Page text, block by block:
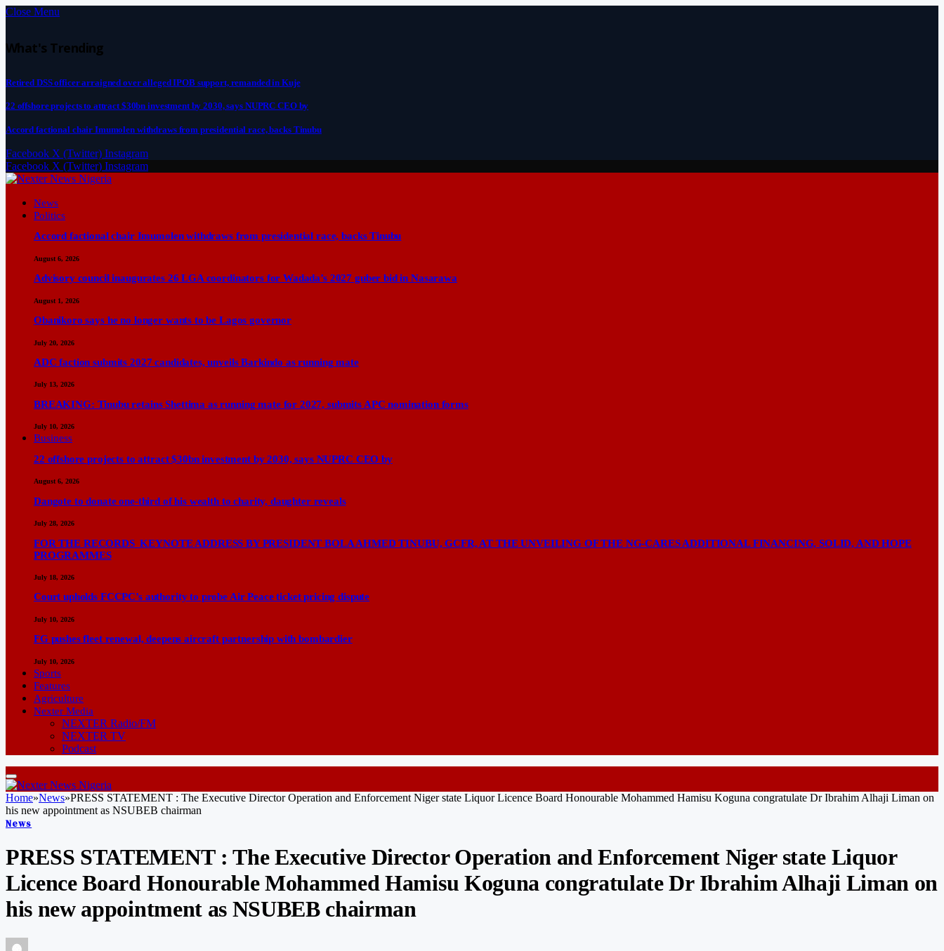
Close Menu
What's Trending
Retired DSS officer arraigned over alleged IPOB support, remanded in Kuje
22 offshore projects to attract $30bn investment by 2030, says NUPRC CEO by
Accord factional chair Imumolen withdraws from presidential race, backs Tinubu
Facebook X (Twitter) Instagram
Facebook X (Twitter) Instagram
News
Politics
Accord factional chair Imumolen withdraws from presidential race, backs Tinubu
August 6, 2026
Advisory council inaugurates 26 LGA coordinators for Wadada’s 2027 guber bid in Nasarawa
August 1, 2026
Obanikoro says he no longer wants to be Lagos governor
July 20, 2026
ADC faction submits 2027 candidates, unveils Barkindo as running mate
July 13, 2026
BREAKING: Tinubu retains Shettima as running mate for 2027, submits APC nomination forms
July 10, 2026
Business
22 offshore projects to attract $30bn investment by 2030, says NUPRC CEO by
August 6, 2026
Dangote to donate one-third of his wealth to charity, daughter reveals
July 28, 2026
FOR THE RECORDS KEYNOTE ADDRESS BY PRESIDENT BOLA AHMED TINUBU, GCFR, AT THE UNVEILING OF THE NG-CARES ADDITIONAL FINANCING, SOLID, AND HOPE
PROGRAMMES
July 18, 2026
Court upholds FCCPC’s authority to probe Air Peace ticket pricing dispute
July 10, 2026
FG pushes fleet renewal, deepens aircraft partnership with bombardier
July 10, 2026
Sports
Features
Agriculture
Nexter Media
NEXTER Radio/FM
NEXTER TV
Podcast
Home»News»PRESS STATEMENT : The Executive Director Operation and Enforcement Niger state Liquor Licence Board Honourable Mohammed Hamisu Koguna congratulate Dr Ibrahim Alhaji Liman on
his new appointment as NSUBEB chairman
News
PRESS STATEMENT : The Executive Director Operation and Enforcement Niger state Liquor
Licence Board Honourable Mohammed Hamisu Koguna congratulate Dr Ibrahim Alhaji Liman on
his new appointment as NSUBEB chairman